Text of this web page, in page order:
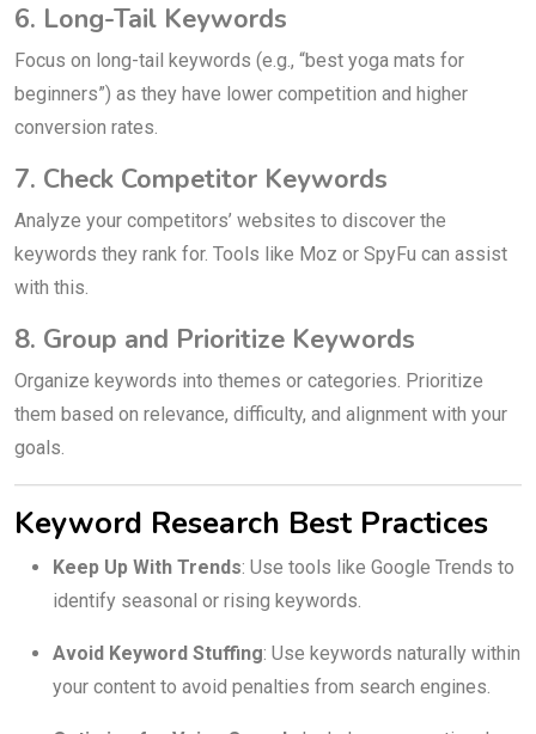
6. Long-Tail Keywords
Focus on long-tail keywords (e.g., “best yoga mats for
beginners”) as they have lower competition and higher
conversion rates.
7. Check Competitor Keywords
Analyze your competitors’ websites to discover the
keywords they rank for. Tools like Moz or SpyFu can assist
with this.
8. Group and Prioritize Keywords
Organize keywords into themes or categories. Prioritize
them based on relevance, difficulty, and alignment with your
goals.
Keyword Research Best Practices
Keep Up With Trends: Use tools like Google Trends to
identify seasonal or rising keywords.
Avoid Keyword Stuffing: Use keywords naturally within
your content to avoid penalties from search engines.